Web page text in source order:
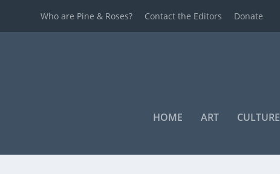
Who are Pine & Roses? Contact the Editors Donate
HOME ART CULTURE